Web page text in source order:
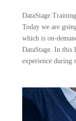
DataStage
Today we are
which is on-
DataStage. In this
experience during